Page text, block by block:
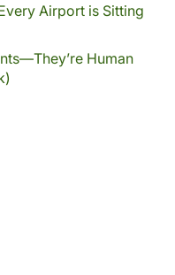
Airport is Sitting
Human